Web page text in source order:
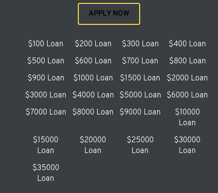
APPLY NOW
$100 Loan $200 Loan $300 Loan
$400 Loan
$500 Loan
$600 Loan $700 Loan
$800 Loan
$900 Loan
$1000 Loan $1500 Loan
$2000 Loan
$3000 Loan
$4000 Loan $5000 Loan
$6000 Loan
$7000 Loan
$8000 Loan $9000 Loan
$10000
Loan
$15000
Loan
$20000
Loan
$25000
Loan
$30000
Loan
$35000
Loan